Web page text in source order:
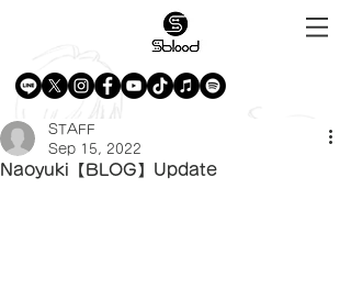
Naoyuki【BLOG】Update
STAFF
Sep 15, 2022